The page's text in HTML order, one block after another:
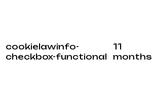
cookielawinfo-
checkbox-functional
11
months